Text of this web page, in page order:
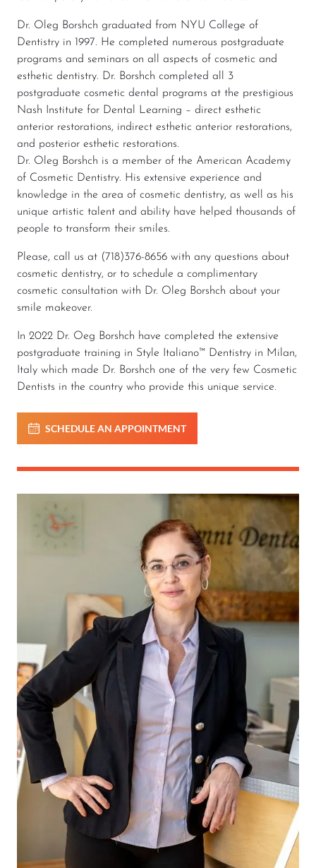
Dr. Oleg Borshch graduated from NYU College of
Dentistry in 1997. He completed numerous postgraduate
programs and seminars on all aspects of cosmetic and
esthetic dentistry. Dr. Borshch completed all 3
postgraduate cosmetic dental programs at the prestigious
Nash Institute for Dental Learning – direct esthetic
anterior restorations, indirect esthetic anterior restorations,
and posterior esthetic restorations.
Dr. Oleg Borshch is a member of the American Academy
of Cosmetic Dentistry. His extensive experience and
knowledge in the area of cosmetic dentistry, as well as his
unique artistic talent and ability have helped thousands of
people to transform their smiles.
Please, call us at (718)376-8656 with any questions about
cosmetic dentistry, or to schedule a complimentary
cosmetic consultation with Dr. Oleg Borshch about your
smile makeover.
In 2022 Dr. Oeg Borshch have completed the extensive
postgraduate training in Style Italiano™ Dentistry in Milan,
Italy which made Dr. Borshch one of the very few Cosmetic
Dentists in the country who provide this unique service.
SCHEDULE AN APPOINTMENT